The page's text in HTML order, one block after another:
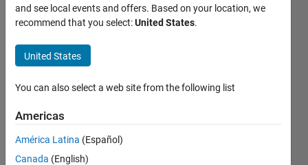
number
of
values
greater
than
zero in
a large
matrix
and see local events and offers. Based on your location, we
recommend that you select:United States.
United States
You can also select a web site from the following list
Americas
América Latina (Español)
Canada (English)